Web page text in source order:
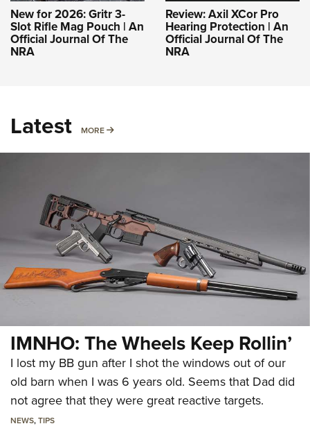
New for 2026: Gritr 3-
Slot Rifle Mag Pouch | An
Official Journal Of The
NRA
Review: Axil XCor Pro
Hearing Protection | An
Official Journal Of The
NRA
Latest MORE MORE
IMNHO: The Wheels Keep Rollin’
I lost my BB gun after I shot the windows out of our
old barn when I was 6 years old. Seems that Dad did
not agree that they were great reactive targets.
NEWS,TIPS